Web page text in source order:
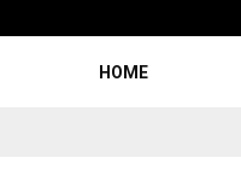
HOME